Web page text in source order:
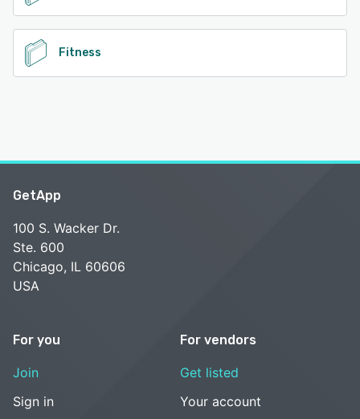
Fitness
GetApp
100 S. Wacker Dr.
Ste. 600
Chicago, IL 60606
USA
For you
Join
Sign in
For vendors
Get listed
Your account